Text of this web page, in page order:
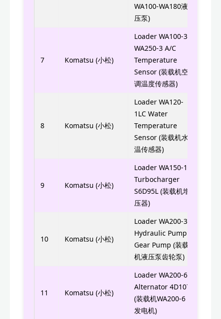
WA100-WA180液
压泵)
7 Komatsu (小松)
Loader WA100-3-
WA250-3 A/C
Temperature
Sensor (装载机空
调温度传感器)
8 Komatsu (小松)
Loader WA120-
1LC Water
Temperature
Sensor (装载机水
温传感器)
9 Komatsu (小松)
Loader WA150-1
Turbocharger
S6D95L (装载机增
压器)
10 Komatsu (小松)
Loader WA200-3
Hydraulic Pump
Gear Pump (装载
机液压泵齿轮泵)
11 Komatsu (小松)
Loader WA200-6
Alternator 4D107
(装载机WA200-6
发电机)